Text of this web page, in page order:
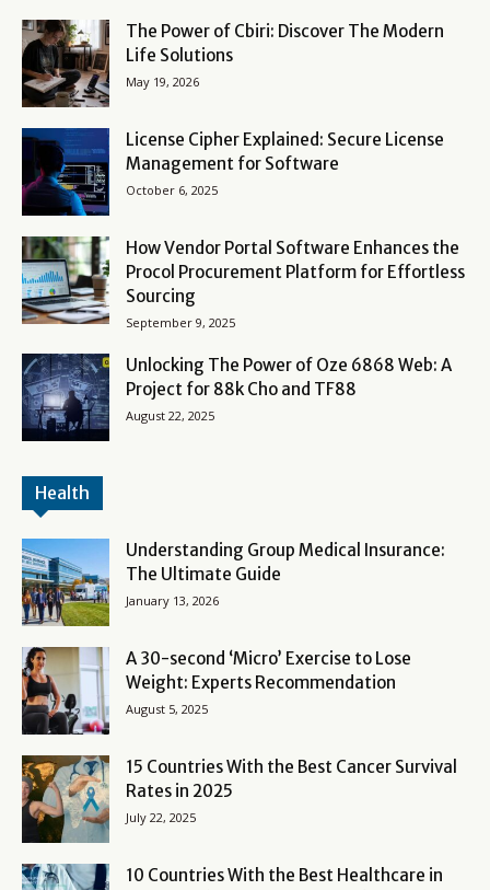
The Power of Cbiri: Discover The Modern
Life Solutions
May 19, 2026
License Cipher Explained: Secure License
Management for Software
October 6, 2025
How Vendor Portal Software Enhances the
Procol Procurement Platform for Effortless
Sourcing
September 9, 2025
Unlocking The Power of Oze 6868 Web: A
Project for 88k Cho and TF88
August 22, 2025
Health
Understanding Group Medical Insurance:
The Ultimate Guide
January 13, 2026
A 30-second ‘Micro’ Exercise to Lose
Weight: Experts Recommendation
August 5, 2025
15 Countries With the Best Cancer Survival
Rates in 2025
July 22, 2025
10 Countries With the Best Healthcare in